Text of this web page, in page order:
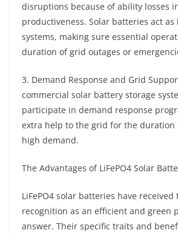
disruptions because of ability losses
productiveness. Solar batteries act
systems, making sure essential
duration of grid outages or
3. Demand Response and Grid
commercial solar battery storage
participate in demand response
extra help to the grid for the duration
high demand.
The Advantages of LiFePO4 Solar
LiFePO4 solar batteries have
recognition as an efficient and green
answer. Their specific traits and